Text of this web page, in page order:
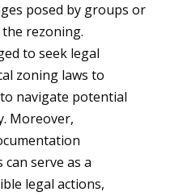
posed by groups or
rezoning.
to seek legal
zoning laws to
navigate potential
Moreover,
serve as a
legal actions,